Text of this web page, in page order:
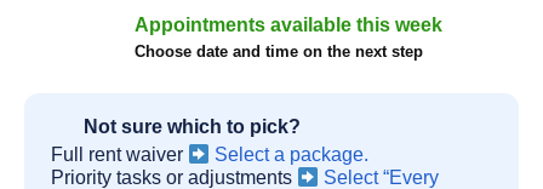
Appointments available this week
Choose date and time on the next step
Not sure which to pick?
Full rent waiver
Select a package.
Priority tasks or adjustments
Select “Every